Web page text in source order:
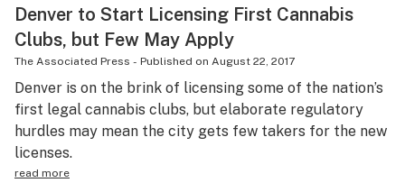
Denver to Start Licensing First Cannabis
Clubs, but Few May Apply
The Associated Press - Published on August 22, 2017
Denver is on the brink of licensing some of the nation’s
first legal cannabis clubs, but elaborate regulatory
hurdles may mean the city gets few takers for the new
licenses.
read more